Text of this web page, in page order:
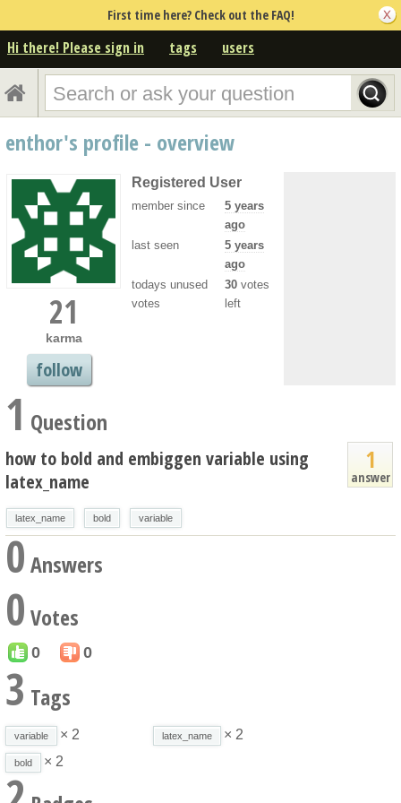
First time here? Check out the FAQ!
Hi there! Please sign in tags users
enthor's profile - overview
21
karma
follow
Registered User
member since
5 years
ago
last seen
5 years
ago
todays unused
votes
30 votes
left
1 Question
1
answer
how to bold and embiggen variable using
latex_name
latex_name bold variable
0Answers
0 Votes
0 0
3 Tags
variable × 2 latex_name × 2
bold × 2